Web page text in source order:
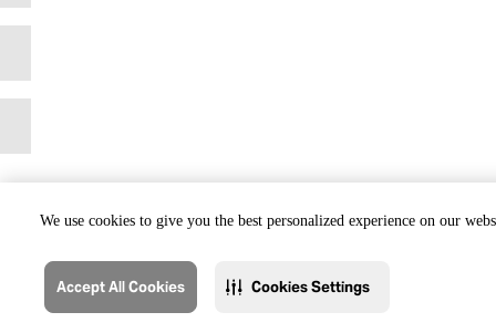
We use cookies to give you the best personalized experience on our
Accept All Cookies Cookies Settings